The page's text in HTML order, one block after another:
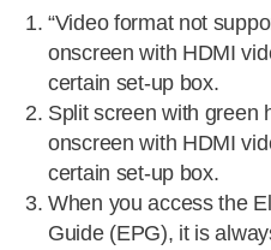
“Video format not
onscreen with HDMI
certain set-up box.
Split screen with green
onscreen with HDMI
certain set-up box.
When you access the
Guide (EPG), it is